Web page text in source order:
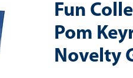
Fun
Pom
Novelty